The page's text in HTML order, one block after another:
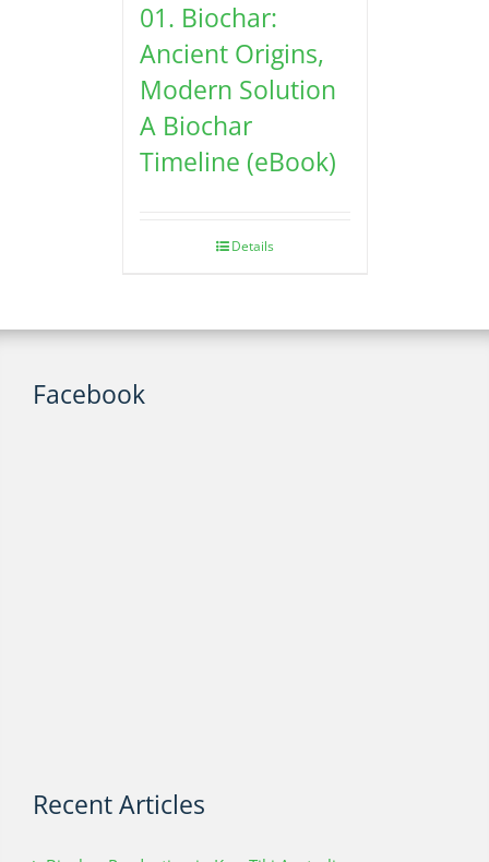
01. Biochar:
Ancient Origins,
Modern Solution
A Biochar
Timeline (eBook)
Details
Facebook
Recent Articles